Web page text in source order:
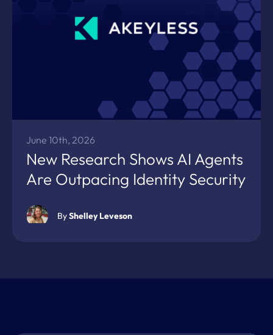
June 10th, 2026
New Research Shows AI Agents
Are Outpacing Identity Security
ByShelley Leveson